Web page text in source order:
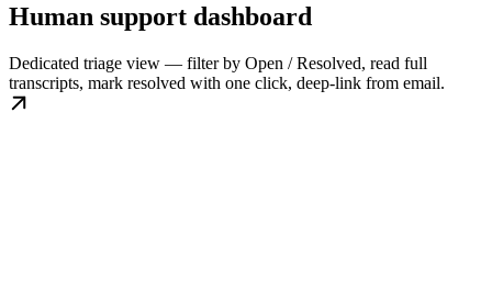
Human support dashboard
Dedicated triage view — filter by Open / Resolved, read full
transcripts, mark resolved with one click, deep-link from email.